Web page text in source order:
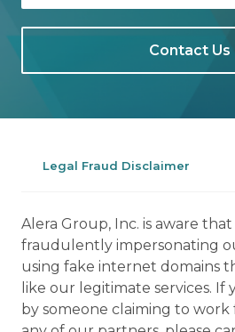
Contact Us
Legal Fraud Disclaimer
Alera Group, Inc. is aware
fraudulently impersonating
using fake internet domains
like our legitimate services. If
by someone claiming to work